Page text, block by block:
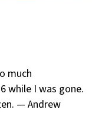
much
while I was gone.
— Andrew